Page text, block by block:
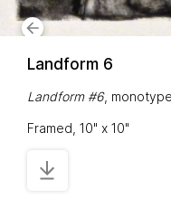
Landform 6
Landform #6,
Framed, 10" x 10"